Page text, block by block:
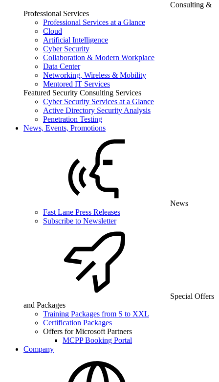
Consulting &
Professional Services
Professional Services at a Glance
Cloud
Artificial Intelligence
Cyber Security
Collaboration & Modern Workplace
Data Center
Networking, Wireless & Mobility
Mentored IT Services
Featured Security Consulting Services
Cyber Security Services at a Glance
Active Directory Security Analysis
Penetration Testing
News, Events, Promotions
News
Fast Lane Press Releases
Subscribe to Newsletter
Special Offers
and Packages
Training Packages from S to XXL
Certification Packages
Offers for Microsoft Partners
MCPP Booking Portal
Company